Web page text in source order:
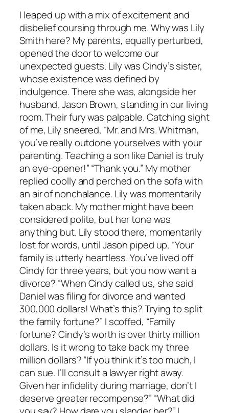
I leaped up with a mix of excitement and
disbelief coursing through me. Why was Lily
Smith here? My parents, equally perturbed,
opened the door to welcome our
unexpected guests. Lily was Cindy’s sister,
whose existence was defined by
indulgence. There she was, alongside her
husband, Jason Brown, standing in our living
room. Their fury was palpable. Catching sight
of me, Lily sneered, “Mr. and Mrs. Whitman,
you’ve really outdone yourselves with your
parenting. Teaching a son like Daniel is truly
an eye-opener!” “Thank you.” My mother
replied coolly and perched on the sofa with
an air of nonchalance. Lily was momentarily
taken aback. My mother might have been
considered polite, but her tone was
anything but. Lily stood there, momentarily
lost for words, until Jason piped up, “Your
family is utterly heartless. You’ve lived off
Cindy for three years, but you now want a
divorce? “When Cindy called us, she said
Daniel was filing for divorce and wanted
300,000 dollars! What’s this? Trying to split
the family fortune?” I scoffed, “Family
fortune? Cindy’s worth is over thirty million
dollars. Is it wrong to take back my three
million dollars? “If you think it’s too much, I
can sue. I’ll consult a lawyer right away.
Given her infidelity during marriage, don’t I
deserve greater recompense?” “What did